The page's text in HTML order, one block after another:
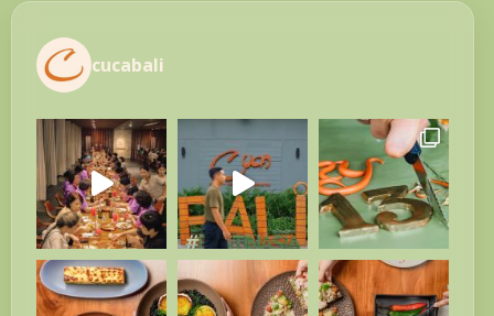
cucabali